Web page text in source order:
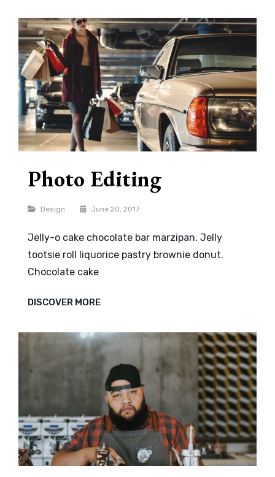
Photo Editing
Categories
Design June 20, 2017
Jelly-o cake chocolate bar marzipan. Jelly
tootsie roll liquorice pastry brownie donut.
Chocolate cake
DISCOVER MOREPHOTO
EDITING